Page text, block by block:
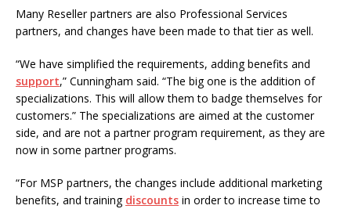
Many Reseller partners are also Professional Services
partners, and changes have been made to that tier as well.
“We have simplified the requirements, adding benefits and
support,” Cunningham said. “The big one is the addition of
specializations. This will allow them to badge themselves for
customers.” The specializations are aimed at the customer
side, and are not a partner program requirement, as they are
now in some partner programs.
“For MSP partners, the changes include additional marketing
benefits, and training discounts in order to increase time to